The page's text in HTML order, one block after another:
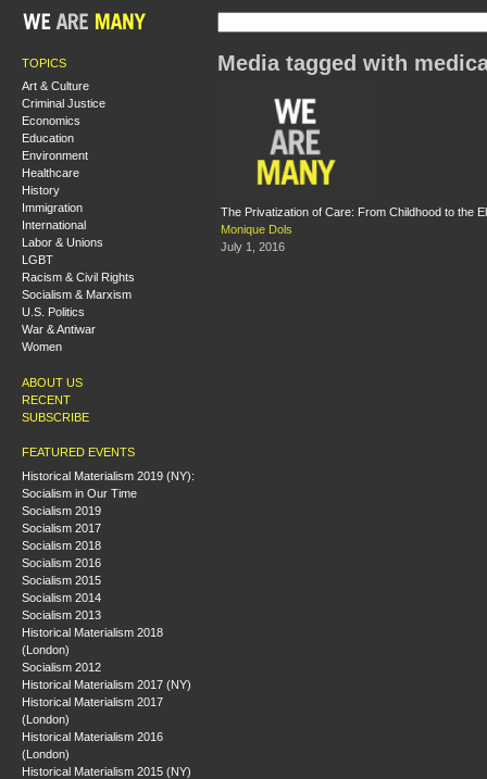
TOPICS
Art & Culture
Criminal Justice
Economics
Education
Environment
Healthcare
History
Immigration
International
Labor & Unions
LGBT
Racism & Civil Rights
Socialism & Marxism
U.S. Politics
War & Antiwar
Women
ABOUT US
RECENT
SUBSCRIBE
FEATURED EVENTS
Historical Materialism 2019 (NY):
Socialism in Our Time
Socialism 2019
Socialism 2017
Socialism 2018
Socialism 2016
Socialism 2015
Socialism 2014
Socialism 2013
Historical Materialism 2018
(London)
Socialism 2012
Historical Materialism 2017 (NY)
Historical Materialism 2017
(London)
Historical Materialism 2016
(London)
Historical Materialism 2015 (NY)
Media tagged with
The Privatization of Care: From Childhood to the
Monique Dols
July 1, 2016